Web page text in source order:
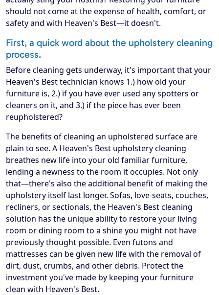
should not come at the expense of health, comfort, or
safety and with Heaven's Best—it doesn't.
First, a quick word about the upholstery cleaning
process.
Before cleaning gets underway, it's important that your
Heaven's Best technician knows 1.) how old your
furniture is, 2.) if you have ever used any spotters or
cleaners on it, and 3.) if the piece has ever been
reupholstered?
The benefits of cleaning an upholstered surface are
plain to see. A Heaven's Best upholstery cleaning
breathes new life into your old familiar furniture,
lending a newness to the room it occupies. Not only
that—there's also the additional benefit of making the
upholstery itself last longer. Sofas, love-seats, couches,
recliners, or sectionals, the Heaven's Best cleaning
solution has the unique ability to restore your living
room or dining room to a shine you might not have
previously thought possible. Even futons and
mattresses can be given new life with the removal of
dirt, dust, crumbs, and other debris. Protect the
investment you've made by keeping your furniture
clean with Heaven's Best.